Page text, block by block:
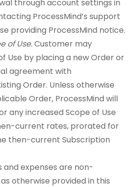
through account settings in
ProcessMind’s support
providing ProcessMind notice.
of Use.Customer may
Use by placing a new Order or
agreement with
Order. Unless otherwise
Order, ProcessMind will
any increased Scope of Use
current rates, prorated for
then-current Subscription
and expenses are non-
otherwise provided in this